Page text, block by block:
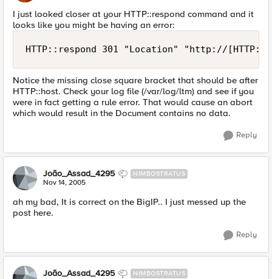
I just looked closer at your HTTP::respond command and it
looks like you might be having an error:
HTTP::respond 301 "Location" "http://
Notice the missing close square bracket that should be after
HTTP::host. Check your log file (/var/log/ltm) and see if you
were in fact getting a rule error. That would cause an abort
which would result in the Document contains no data.
Reply
João_Assad_4295 NIMBOSTRATUS
Nov 14, 2005
ah my bad, It is correct on the BigIP.. I just messed up the
post here.
Reply
João_Assad_4295 NIMBOSTRATUS